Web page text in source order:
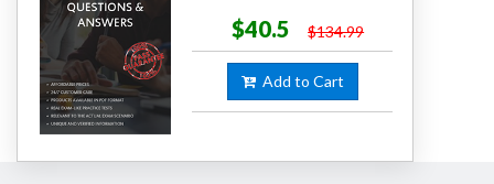
$40.5
$134.99
Add to Cart